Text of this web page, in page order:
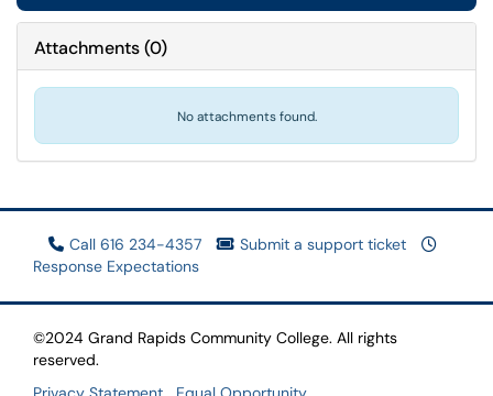
Attachments(0)
No attachments found.
Call 616 234-4357
Submit a support ticket
Response Expectations
©2024 Grand Rapids Community College. All rights
reserved.